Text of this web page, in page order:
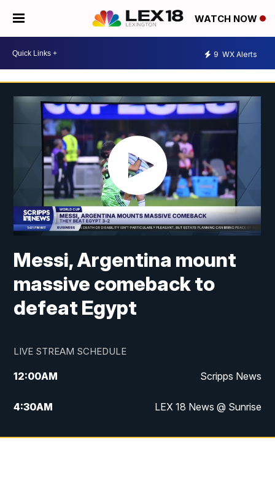
WATCH NOW
9 WX Alerts
Messi, Argentina mount
massive comeback to
defeat Egypt
LIVE STREAM SCHEDULE
12:00AM Scripps News
4:30AM LEX 18 News @ Sunrise
5:00AM LEX 18 News @ Sunrise